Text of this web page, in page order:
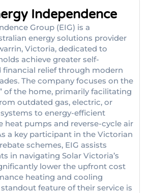
Independence
Group (EIG) is a
energy solutions provider
Victoria, dedicated to
achieve greater self-
financial relief through modern
The company focuses on the
of the home, primarily facilitating
outdated gas, electric, or
to energy-efficient
heat pumps and reverse-cycle air
a key participant in the Victorian
schemes, EIG assists
in navigating Solar Victoria’s
lower the upfront cost
heating and cooling
feature of their service is